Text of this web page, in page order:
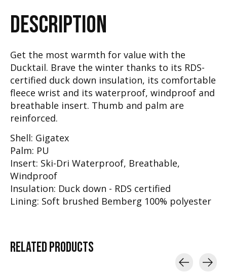
DESCRIPTION
Get the most warmth for value with the
Ducktail. Brave the winter thanks to its RDS-
certified duck down insulation, its comfortable
fleece wrist and its waterproof, windproof and
breathable insert. Thumb and palm are
reinforced.
Shell: Gigatex
Palm: PU
Insert: Ski-Dri Waterproof, Breathable,
Windproof
Insulation: Duck down - RDS certified
Lining: Soft brushed Bemberg 100% polyester
RELATEDPRODUCTS